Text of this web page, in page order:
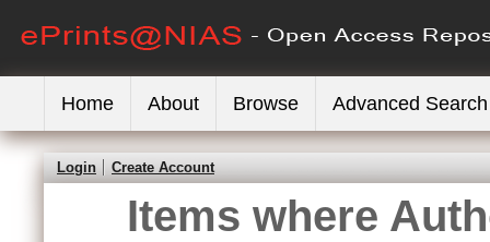
Home About Browse Advanced Search
Login Create Account
Items where